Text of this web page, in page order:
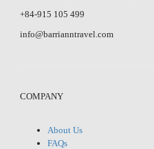
+84-915 105 499
info@barrianntravel.com
COMPANY
About Us
FAQs